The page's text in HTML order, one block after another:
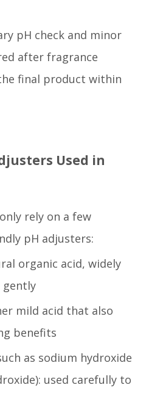
pH check and minor
after fragrance
final product within
Used in
rely on a few
pH adjusters:
organic acid, widely
gently
mild acid that also
benefits
as sodium hydroxide
used carefully to